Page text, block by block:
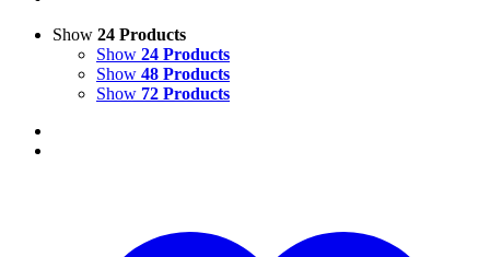
Show 24 Products
Show 24 Products
Show 48 Products
Show 72 Products